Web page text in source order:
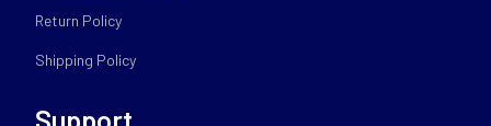
Return Policy
Shipping Policy
Support